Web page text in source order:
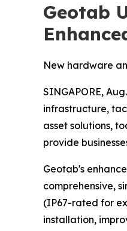
Geotab
New hardware
SINGAPORE,
infrastructure,
asset solutions,
provide
Geotab's
comprehensive,
(IP67-rated for
installation,